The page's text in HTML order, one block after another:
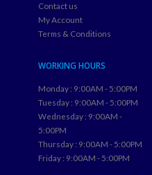
Contact us
My Account
Terms & Conditions
WORKING HOURS
Monday : 9:00AM - 5:00PM
Tuesday : 9:00AM - 5:00PM
Wednesday : 9:00AM -
5:00PM
Thursday : 9:00AM - 5:00PM
Friday : 9:00AM - 5:00PM